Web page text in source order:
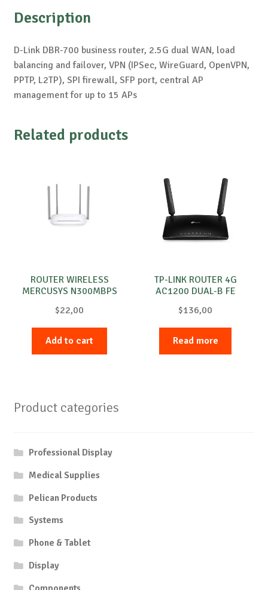
Description
D-Link DBR-700 business router, 2.5G dual WAN, load
balancing and failover, VPN (IPSec, WireGuard, OpenVPN,
PPTP, L2TP), SPI firewall, SFP port, central AP
management for up to 15 APs
Related products
ROUTER WIRELESS
MERCUSYS N300MBPS
$22,00
Add to cart
TP-LINK ROUTER 4G
AC1200 DUAL-B FE
$136,00
Read more
Product categories
Professional Display
Medical Supplies
Pelican Products
Systems
Phone & Tablet
Display